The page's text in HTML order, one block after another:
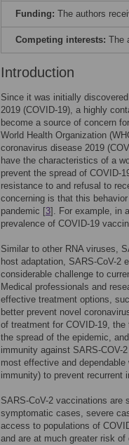
Funding: The authors
Competing interests: The
Introduction
Since it was initially
2019 (COVID-19), a highly
become a source of concern
World Health Organization
coronavirus disease 2019
have the characteristics of a
prevent the spread of COVID-
resistance to and refusal to
concerning is that this
pandemic [3]. For example, in
prevalence of COVID-19
Similar to other RNA viruses,
host adaptation, SARS-CoV-2
considerable challenge to
Medical professionals and
effective treatment options,
better prevent novel
of treatment for COVID-19,
the spread of the epidemic,
immunity against SARS-COV-
most effective and
immunity) to prevent recurrent
SARS-CoV-2 vaccinations are
symptomatic cases, severe
access to populations of
and are at much greater risk